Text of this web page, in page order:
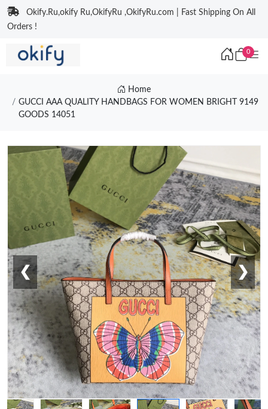
Okify.Ru,okify Ru,OkifyRu ,OkifyRu.com | Fast Shipping On All
Orders !
0
Home
GUCCI AAA QUALITY HANDBAGS FOR WOMEN BRIGHT 9149
GOODS 14051
❮ ❯